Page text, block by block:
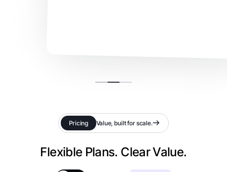
Pricing Value, built for scale.
Flexible Plans. Clear Value.